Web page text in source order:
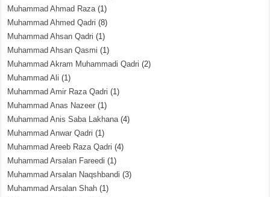
Muhammad Ahmad Raza(1)
Muhammad Ahmed Qadri (8)
Muhammad Ahsan Qadri (1)
Muhammad Ahsan Qasmi (1)
Muhammad Akram Muhammadi Qadri (2)
Muhammad Ali (1)
Muhammad Amir Raza Qadri (1)
Muhammad Anas Nazeer (1)
Muhammad Anis Saba Lakhana(4)
Muhammad Anwar Qadri (1)
Muhammad Areeb Raza Qadri (4)
Muhammad Arsalan Fareedi (1)
Muhammad Arsalan Naqshbandi (3)
Muhammad Arsalan Shah (1)